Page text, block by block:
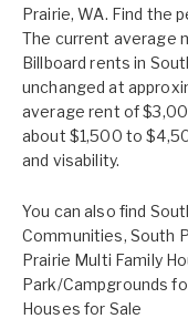
Prairie, WA. Find the
The current average
Billboard rents in
unchanged at
average rent of
about $1,500 to
and visability.
You can also find
Communities, South
Prairie Multi Family
Park/Campgrounds
Houses for Sale